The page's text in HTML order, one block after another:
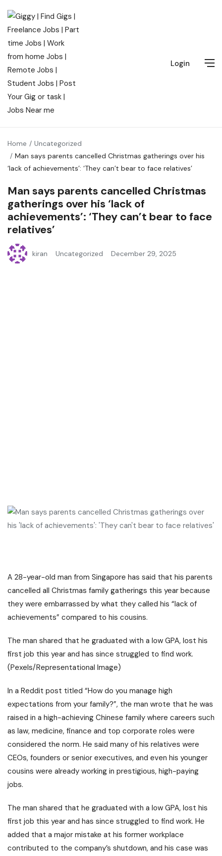
Login
Home
Uncategorized
Man says parents cancelled Christmas gatherings over his
‘lack of achievements’: ‘They can’t bear to face relatives’
Man says parents cancelled Christmas
gatherings over his ‘lack of
achievements’: ‘They can’t bear to face
relatives’
kiran Uncategorized December 29, 2025
A 28-year-old man from Singapore has said that his parents
cancelled all Christmas family gatherings this year because
they were embarrassed by what they called his “lack of
achievements” compared to his cousins.
The man shared that he graduated with a low GPA, lost his
first job this year and has since struggled to find work.
(Pexels/Representational Image)
In a Reddit post titled “How do you manage high
expectations from your family?”, the man wrote that he was
raised in a high-achieving Chinese family where careers such
as law, medicine, finance and top corporate roles were
considered the norm. He said many of his relatives were
CEOs, founders or senior executives, and even his younger
cousins were already working in prestigious, high-paying
jobs.
The man shared that he graduated with a low GPA, lost his
first job this year and has since struggled to find work. He
added that a major mistake at his former workplace
contributed to the company’s shutdown, and his case was